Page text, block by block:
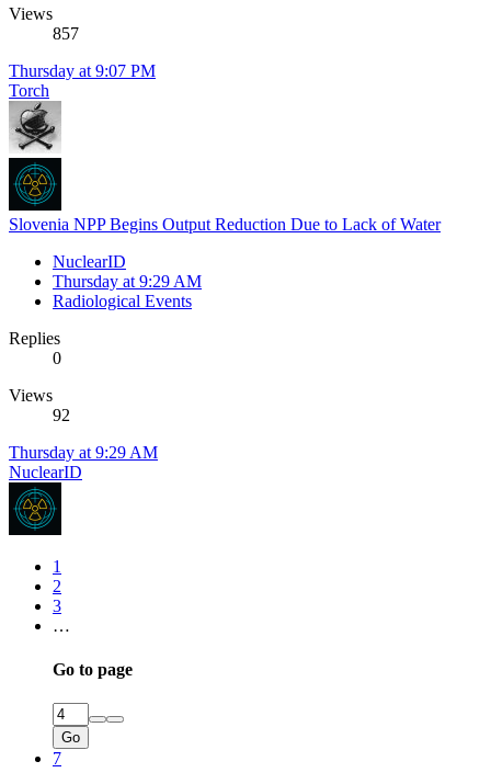
Views
857
Thursday at 9:07 PM
Torch
Slovenia NPP Begins Output Reduction Due to Lack of Water
NuclearID
Thursday at 9:29 AM
Radiological Events
Replies
0
Views
92
Thursday at 9:29 AM
NuclearID
1
2
3
…
Go to page
Go
7